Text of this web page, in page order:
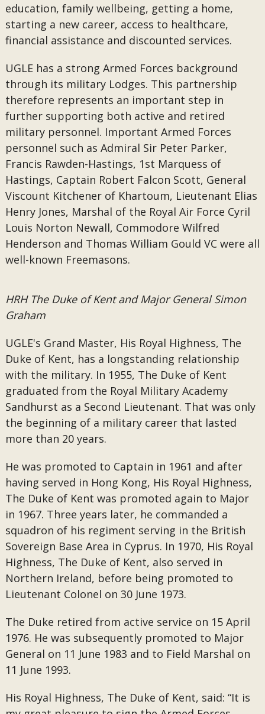
education, family wellbeing, getting a home,
starting a new career, access to healthcare,
financial assistance and discounted services.
UGLE has a strong Armed Forces background
through its military Lodges. This partnership
therefore represents an important step in
further supporting both active and retired
military personnel. Important Armed Forces
personnel such as Admiral Sir Peter Parker,
Francis Rawden-Hastings, 1st Marquess of
Hastings, Captain Robert Falcon Scott, General
Viscount Kitchener of Khartoum, Lieutenant Elias
Henry Jones, Marshal of the Royal Air Force Cyril
Louis Norton Newall, Commodore Wilfred
Henderson and Thomas William Gould VC were all
well-known Freemasons.
HRH The Duke of Kent and Major General Simon
Graham
UGLE's Grand Master, His Royal Highness, The
Duke of Kent, has a longstanding relationship
with the military. In 1955, The Duke of Kent
graduated from the Royal Military Academy
Sandhurst as a Second Lieutenant. That was only
the beginning of a military career that lasted
more than 20 years.
He was promoted to Captain in 1961 and after
having served in Hong Kong, His Royal Highness,
The Duke of Kent was promoted again to Major
in 1967. Three years later, he commanded a
squadron of his regiment serving in the British
Sovereign Base Area in Cyprus. In 1970, His Royal
Highness, The Duke of Kent, also served in
Northern Ireland, before being promoted to
Lieutenant Colonel on 30 June 1973.
The Duke retired from active service on 15 April
1976. He was subsequently promoted to Major
General on 11 June 1983 and to Field Marshal on
11 June 1993.
His Royal Highness, The Duke of Kent, said: “It is